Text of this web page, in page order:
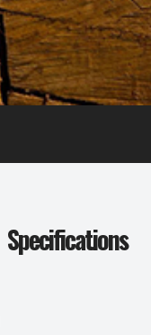
Specifications